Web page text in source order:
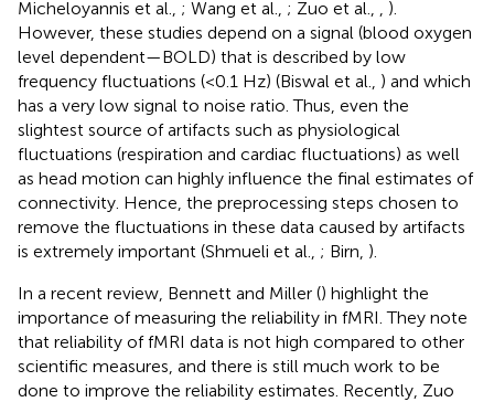
Micheloyannis et al., ; Wang et al., ; Zuo et al.,
).
However, these studies depend on a signal (blood oxygen
level dependent—BOLD) that is described by low
frequency fluctuations (<0.1 Hz) (Biswal et al., ) and which
has a very low signal to noise ratio. Thus, even the
slightest source of artifacts such as physiological
fluctuations (respiration and cardiac fluctuations) as well
as head motion can highly influence the final estimates of
connectivity. Hence, the preprocessing steps chosen to
remove the fluctuations in these data caused by artifacts
is extremely important (Shmueli et al., ; Birn, ).
In a recent review, Bennett and Miller () highlight the
importance of measuring the reliability in fMRI. They note
that reliability of fMRI data is not high compared to other
scientific measures, and there is still much work to be
done to improve the reliability estimates. Recently, Zuo